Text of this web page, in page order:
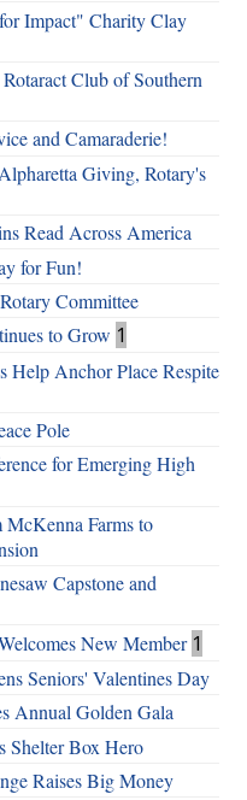
Impact" Charity Clay
Club of Southern
and Camaraderie!
Giving, Rotary's
Read Across America
for Fun!
Committee
to Grow 1
Help Anchor Place Respite
Pole
for Emerging High
Farms to
Capstone and
New Member 1
Seniors' Valentines Day
Annual Golden Gala
Shelter Box Hero
Raises Big Money